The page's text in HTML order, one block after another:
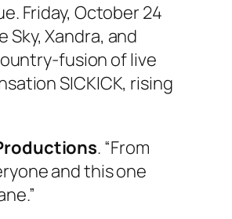
Friday, October 24
Sky, Xandra, and
of live
SICKICK, rising
. “From
and this one